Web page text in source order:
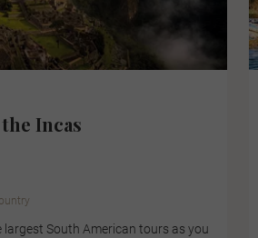
Incas
largest South American tours as you